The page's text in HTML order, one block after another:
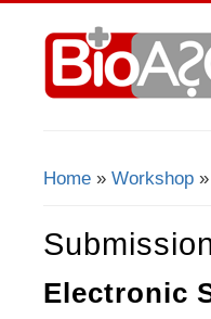
You Are Here
Home » Workshop »
Electronic